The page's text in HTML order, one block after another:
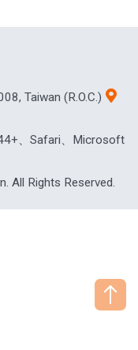
Taiwan (R.O.C.)
、Safari、Microsoft
All Rights Reserved.